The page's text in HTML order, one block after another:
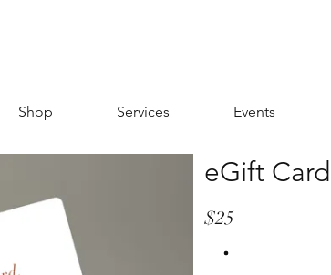
Shop Services Events
eGift Card
$25